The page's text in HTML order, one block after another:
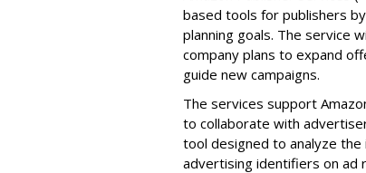
based tools for publishers
planning goals. The service
company plans to expand
guide new campaigns.
The services support
to collaborate with
tool designed to analyze
advertising identifiers on ad